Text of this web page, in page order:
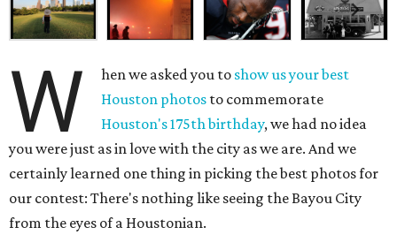
W hen we asked you to show us your best
Houston photos to commemorate
Houston's 175th birthday, we had no idea
you were just as in love with the city as we are. And we
certainly learned one thing in picking the best photos for
our contest: There's nothing like seeing the Bayou City
from the eyes of a Houstonian.